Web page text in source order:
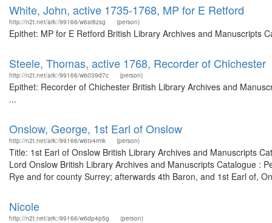
White, John, active 1735-1768, MP for E Retford
http://n2t.net/ark:/99166/w6sr8zsg (person)
Epithet: MP for E Retford British Library Archives and Manuscripts
Steele, Thomas, active 1768, Recorder of Chichester
http://n2t.net/ark:/99166/w6039d7c (person)
Epithet: Recorder of Chichester British Library Archives and
...
Onslow, George, 1st Earl of Onslow
http://n2t.net/ark:/99166/w6tv4rmk (person)
Title: 1st Earl of Onslow British Library Archives and Manuscripts
Lord Onslow British Library Archives and Manuscripts Catalogue :
Rye and for county Surrey; afterwards 4th Baron, and 1st Earl of,
Nicole
http://n2t.net/ark:/99166/w6dp4p5g (person)